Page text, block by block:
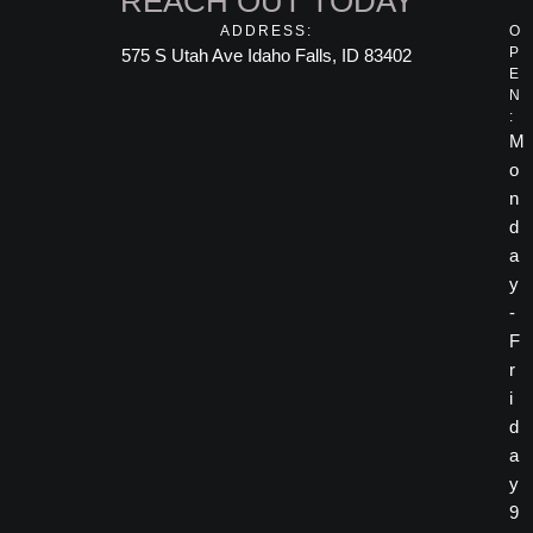
ADDRESS:
575 S Utah Ave Idaho Falls, ID 83402
O
P
E
N
:
M
o
n
d
a
y
-
F
r
i
d
a
y
9